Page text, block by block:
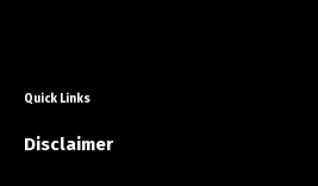
Quick Links
Disclaimer